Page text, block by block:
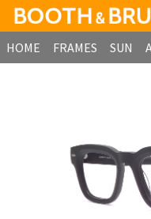
HOME FRAMES SUN